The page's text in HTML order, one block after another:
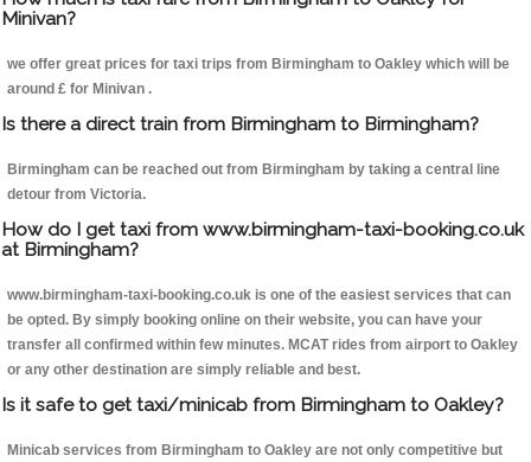
Minivan?
we offer great prices for taxi trips from Birmingham to Oakley which will be
around £ for Minivan .
Is there a direct train from Birmingham to Birmingham?
Birmingham can be reached out from Birmingham by taking a central line
detour from Victoria.
How do I get taxi from www.birmingham-taxi-booking.co.uk
at Birmingham?
www.birmingham-taxi-booking.co.uk is one of the easiest services that can
be opted. By simply booking online on their website, you can have your
transfer all confirmed within few minutes. MCAT rides from airport to Oakley
or any other destination are simply reliable and best.
Is it safe to get taxi/minicab from Birmingham to Oakley?
Minicab services from Birmingham to Oakley are not only competitive but